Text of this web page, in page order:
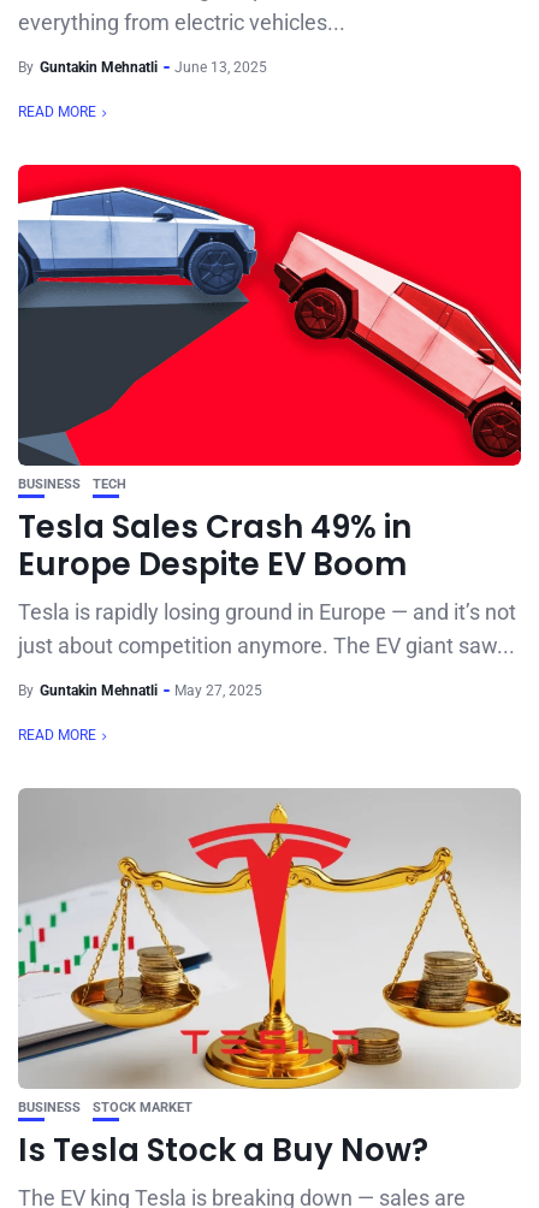
everything from electric vehicles...
By Guntakin Mehnatli June 13, 2025
READ MORE
BUSINESS TECH
Tesla Sales Crash 49% in
Europe Despite EV Boom
Tesla is rapidly losing ground in Europe — and it’s not
just about competition anymore. The EV giant saw...
By Guntakin Mehnatli May 27, 2025
READ MORE
BUSINESS STOCK MARKET
Is Tesla Stock a Buy Now?
The EV king Tesla is breaking down — sales are